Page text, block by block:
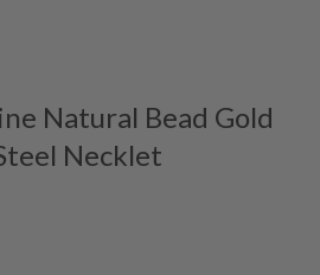
Natural Bead Gold
Necklet